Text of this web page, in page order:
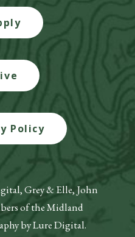
Policy
Grey & Elle, John
of the Midland
by Lure Digital.